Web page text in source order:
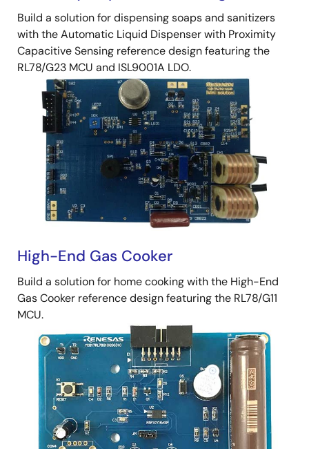
Build a solution for dispensing soaps and sanitizers
with the Automatic Liquid Dispenser with Proximity
Capacitive Sensing reference design featuring the
RL78/G23 MCU and ISL9001A LDO.
High-End Gas Cooker
Build a solution for home cooking with the High-End
Gas Cooker reference design featuring the RL78/G11
MCU.